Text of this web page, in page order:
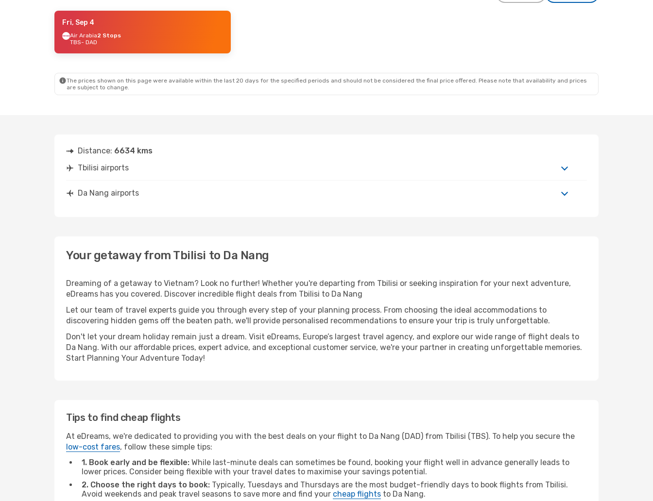
- Sun, Oct 18
Fri, Sep 4
Air Arabia2 Stops
TBS- DAD
The prices shown on this page were available within the last 20 days for the specified periods and should not be considered the final price offered. Please note that availability and prices
are subject to change.
Distance: 6634 kms
Tbilisi airports
Da Nang airports
Your getaway from Tbilisi to Da Nang
Dreaming of a getaway to Vietnam? Look no further! Whether you're departing from Tbilisi or seeking inspiration for your next adventure,
eDreams has you covered. Discover incredible flight deals from Tbilisi to Da Nang
Let our team of travel experts guide you through every step of your planning process. From choosing the ideal accommodations to
discovering hidden gems off the beaten path, we'll provide personalised recommendations to ensure your trip is truly unforgettable.
Don't let your dream holiday remain just a dream. Visit eDreams, Europe’s largest travel agency, and explore our wide range of flight deals to
Da Nang. With our affordable prices, expert advice, and exceptional customer service, we're your partner in creating unforgettable memories.
Start Planning Your Adventure Today!
Tips to find cheap flights
At eDreams, we're dedicated to providing you with the best deals on your flight to Da Nang (DAD) from Tbilisi (TBS). To help you secure the
low-cost fares, follow these simple tips:
1. Book early and be flexible: While last-minute deals can sometimes be found, booking your flight well in advance generally leads to
lower prices. Consider being flexible with your travel dates to maximise your savings potential.
2. Choose the right days to book: Typically, Tuesdays and Thursdays are the most budget-friendly days to book flights from Tbilisi.
Avoid weekends and peak travel seasons to save more and find your cheap flights to Da Nang.